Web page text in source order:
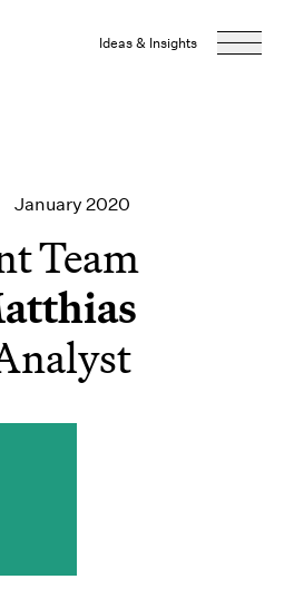
Ideas & Insights
January 2020
Team